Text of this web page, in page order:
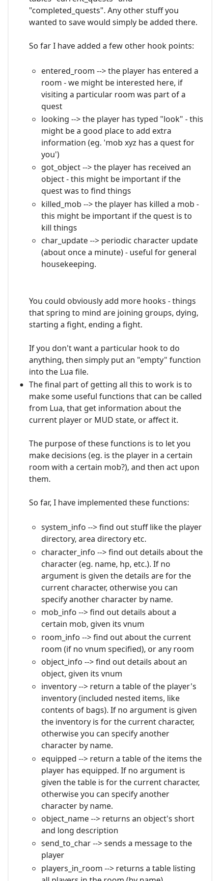
"completed_quests". Any other stuff you
wanted to save would simply be added there.
So far I have added a few other hook points:
entered_room --> the player has entered a
room - we might be interested here, if
visiting a particular room was part of a
quest
looking --> the player has typed "look" - this
might be a good place to add extra
information (eg. 'mob xyz has a quest for
you')
got_object --> the player has received an
object - this might be important if the
quest was to find things
killed_mob --> the player has killed a mob -
this might be important if the quest is to
kill things
char_update --> periodic character update
(about once a minute) - useful for general
housekeeping.
You could obviously add more hooks - things
that spring to mind are joining groups, dying,
starting a fight, ending a fight.
If you don't want a particular hook to do
anything, then simply put an "empty" function
into the Lua file.
The final part of getting all this to work is to
make some useful functions that can be called
from Lua, that get information about the
current player or MUD state, or affect it.
The purpose of these functions is to let you
make decisions (eg. is the player in a certain
room with a certain mob?), and then act upon
them.
So far, I have implemented these functions:
system_info --> find out stuff like the player
directory, area directory etc.
character_info --> find out details about the
character (eg. name, hp, etc.). If no
argument is given the details are for the
current character, otherwise you can
specify another character by name.
mob_info --> find out details about a
certain mob, given its vnum
room_info --> find out about the current
room (if no vnum specified), or any room
object_info --> find out details about an
object, given its vnum
inventory --> return a table of the player's
inventory (included nested items, like
contents of bags). If no argument is given
the inventory is for the current character,
otherwise you can specify another
character by name.
equipped --> return a table of the items the
player has equipped. If no argument is
given the table is for the current character,
otherwise you can specify another
character by name.
object_name --> returns an object's short
and long description
send_to_char --> sends a message to the
player
players_in_room --> returns a table listing